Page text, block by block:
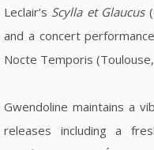
Leclair’s Scylla et Glaucus
and a concert
Nocte Temporis
Gwendoline maintains a
releases including a